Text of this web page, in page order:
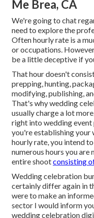
Me Brea, CA
We're going to chat
need to explore the
Often hourly rate is a
or occupations.
be a little deceptive if
That hour doesn't
prepping, hunting,
modifying, publishing,
That's why wedding
usually charge a lot
right into wedding
you're establishing your
hourly rate, you intend
numerous hours you
entire shootconsisting
Wedding celebration
certainly differ again in
were to make an
sector I would inform
wedding celebration